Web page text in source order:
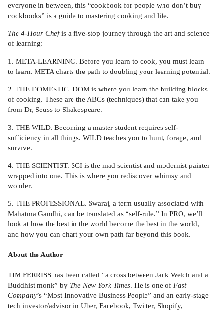
everyone in between, this “cookbook for people who don’t buy
cookbooks” is a guide to mastering cooking and life.
The 4-Hour Chefis a five-stop journey through the art and science
of learning:
1. META-LEARNING. Before you learn to cook, you must learn
to learn. META charts the path to doubling your learning potential.
2. THE DOMESTIC. DOM is where you learn the building blocks
of cooking. These are the ABCs (techniques) that can take you
from Dr, Seuss to Shakespeare.
3. THE WILD. Becoming a master student requires self-
sufficiency in all things. WILD teaches you to hunt, forage, and
survive.
4. THE SCIENTIST. SCI is the mad scientist and modernist painter
wrapped into one. This is where you rediscover whimsy and
wonder.
5. THE PROFESSIONAL. Swaraj, a term usually associated with
Mahatma Gandhi, can be translated as “self-rule.” In PRO, we’ll
look at how the best in the world become the best in the world,
and how you can chart your own path far beyond this book.
About the Author
TIM FERRISS has been called “a cross between Jack Welch and a
Buddhist monk” by The New York Times. He is one of Fast
Company’s “Most Innovative Business People” and an early-stage
tech investor/advisor in Uber, Facebook, Twitter, Shopify,